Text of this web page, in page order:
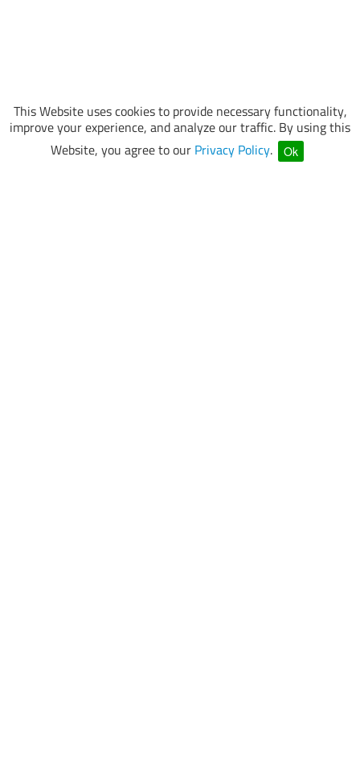
This Website uses cookies to provide necessary functionality,
improve your experience, and analyze our traffic. By using this
Website, you agree to our Privacy Policy. Ok